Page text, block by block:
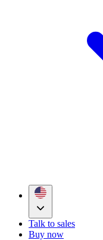
Talk to sales
Buy now